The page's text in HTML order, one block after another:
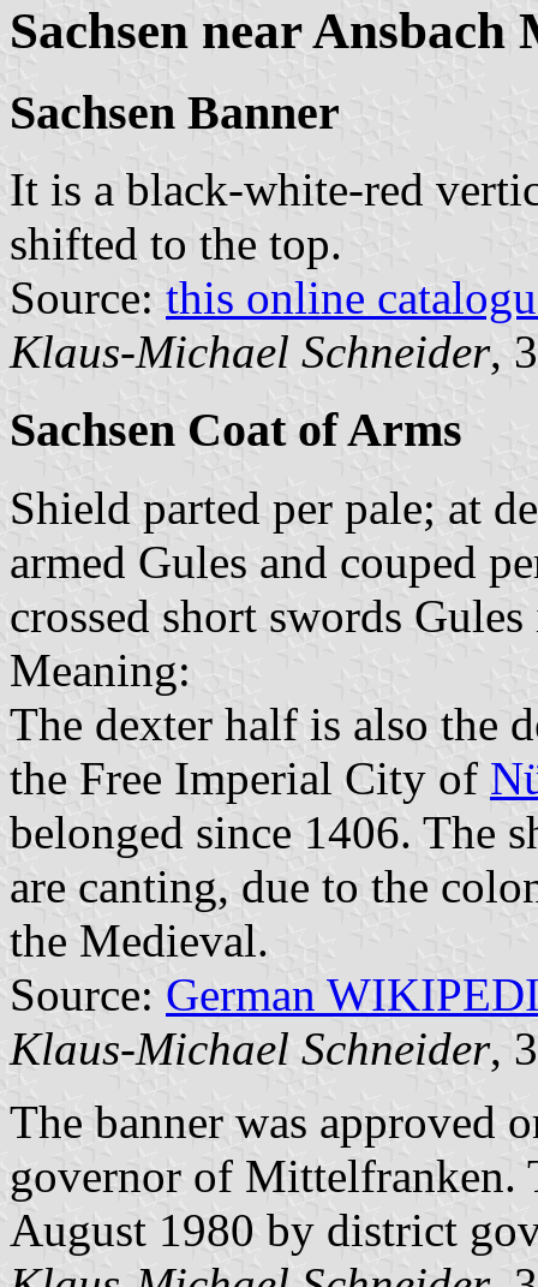
Sachsen near
Sachsen Banner
It is a black-white-red
shifted to the top.
Source: this online
Klaus-Michael Schneider,
Sachsen Coat of Arms
Shield parted per pale; at
armed Gules and couped
crossed short swords
Meaning:
The dexter half is also the
the Free Imperial City of
belonged since 1406. The
are canting, due to the
the Medieval.
Source: German
Klaus-Michael Schneider,
The banner was approved
governor of Mittelfranken.
August 1980 by district